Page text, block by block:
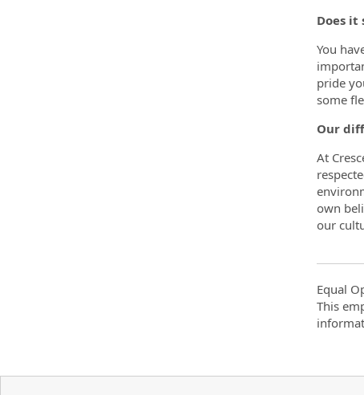
Does it
You
pride
some
Our
At
own
our
Equal
This